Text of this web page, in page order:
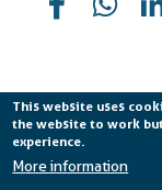
This website uses
the website to work
experience.
More information
Planetek Italia